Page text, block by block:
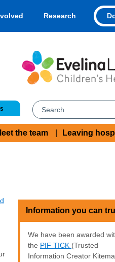
Research
the team Leaving
Information you can
We have been awarded
the PIF TICK (Trusted
Information Creator